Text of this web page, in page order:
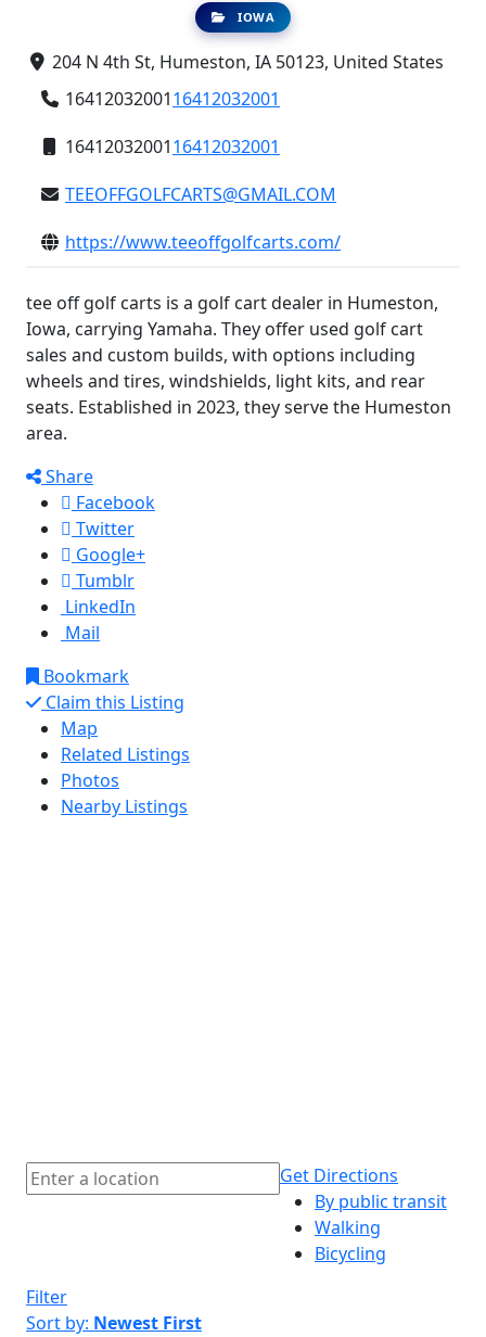
IOWA
204 N 4th St, Humeston, IA 50123, United States
1641203200116412032001
1641203200116412032001
TEEOFFGOLFCARTS@GMAIL.COM
https://www.teeoffgolfcarts.com/
tee off golf carts is a golf cart dealer in Humeston,
Iowa, carrying Yamaha. They offer used golf cart
sales and custom builds, with options including
wheels and tires, windshields, light kits, and rear
seats. Established in 2023, they serve the Humeston
area.
Share
Facebook
Twitter
Google+
Tumblr
LinkedIn
Mail
Bookmark
Claim this Listing
Map
Related Listings
Photos
Nearby Listings
Get Directions
By public transit
Walking
Bicycling
Filter
Sort by: Newest First